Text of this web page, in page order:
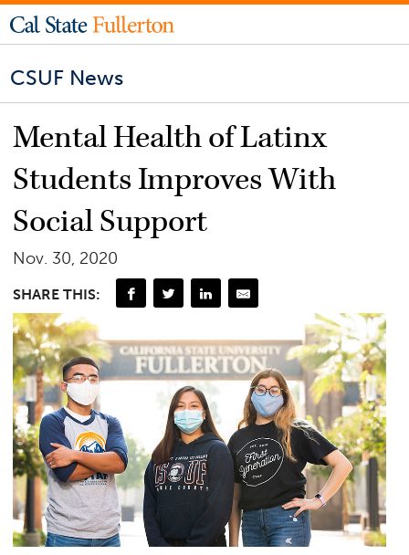
CSUF News
Mental Health of Latinx
Students Improves With
Social Support
Nov. 30, 2020
SHARE THIS: